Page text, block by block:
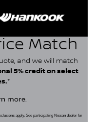
Match
and we will match
5% credit on select
*
more.
apply. See participating Nissan dealer for